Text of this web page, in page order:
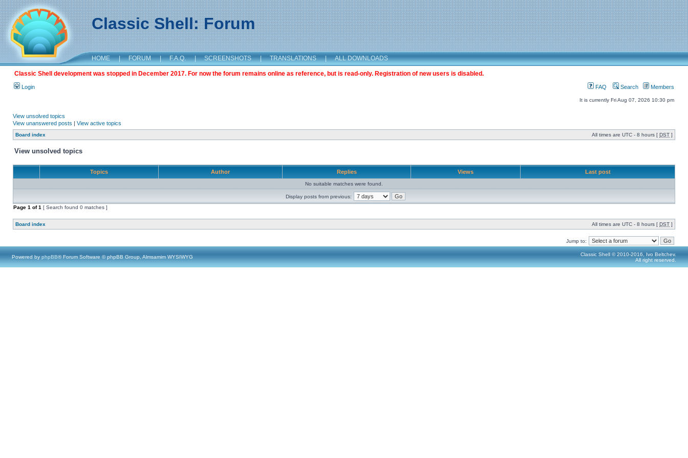
Classic Shell: Forum
HOME | FORUM | F.A.Q. | SCREENSHOTS | TRANSLATIONS | ALL DOWNLOADS
Classic Shell development was stopped in December 2017. For now the forum remains online as reference, but is read-only. Registration of new users is disabled.
Login FAQ Search Members
It is currently Fri Aug 07, 2026 10:30 pm
View unsolved topics
View unanswered posts | View active topics
Board index All times are UTC - 8 hours [ DST ]
View unsolved topics
Topics Author Replies Views Last post
No suitable matches were found.
Display posts from previous:
Page 1 of1 [ Search found 0 matches ]
Board index All times are UTC - 8 hours [ DST ]
Jump to:
Powered by phpBB® Forum Software © phpBB Group, Almsamim WYSIWYG
Classic Shell © 2010-2016, Ivo Beltchev.
All right reserved.